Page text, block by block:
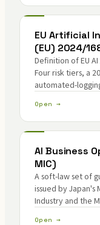
EU Artificial
(EU) 2024/
Definition of EU
Four risk tiers, a
automated-
Open →
AI Business
MIC)
A soft-law set of
issued by Japan's
Industry and the
Open →